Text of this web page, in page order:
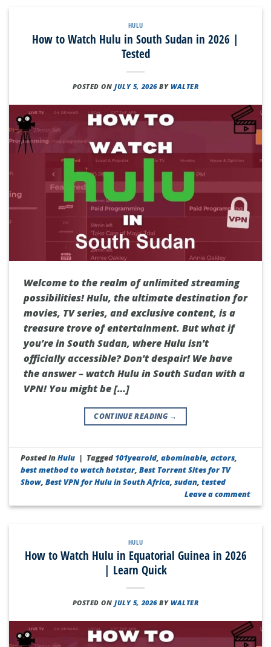
HULU
How to Watch Hulu in South Sudan in 2026 |
Tested
POSTED ONJULY 5, 2026 BYWALTER
Welcome to the realm of unlimited streaming
possibilities! Hulu, the ultimate destination for
movies, TV series, and exclusive content, is a
treasure trove of entertainment. But what if
you’re in South Sudan, where Hulu isn’t
officially accessible? Don’t despair! We have
the answer – watch Hulu in South Sudan with a
VPN! You might be […]
CONTINUE READING →
Posted inHulu | Tagged 101yearold,abominable,actors,
best method to watch hotstar,Best Torrent Sites for TV
Show,Best VPN for Hulu in South Africa,sudan,tested
Leave a comment
HULU
How to Watch Hulu in Equatorial Guinea in 2026
| Learn Quick
POSTED ONJULY 5, 2026 BYWALTER